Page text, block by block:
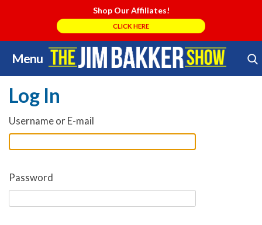
Shop Our Affiliates!
CLICK HERE
Menu
Skip
to
content
Search Store
Log In
Username or E-mail
Password